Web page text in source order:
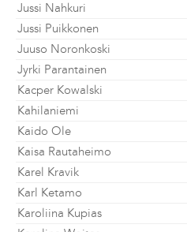
Jussi Nahkuri
Jussi Puikkonen
Juuso Noronkoski
Jyrki Parantainen
Kacper Kowalski
Kahilaniemi
Kaido Ole
Kaisa Rautaheimo
Karel Kravik
Karl Ketamo
Karoliina Kupias